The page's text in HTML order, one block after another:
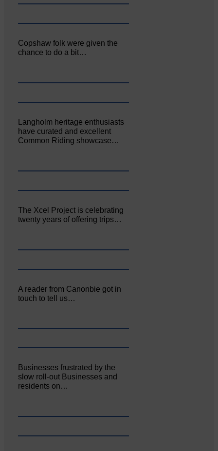
Copshaw folk were given the
chance to do a bit…
Langholm heritage enthusiasts
have curated and excellent
Common Riding showcase…
The Xcel Project is celebrating
twenty years of offering trips…
A reader from Canonbie got in
touch to tell us…
Businesses frustrated by the
slow roll-out Businesses and
residents on…